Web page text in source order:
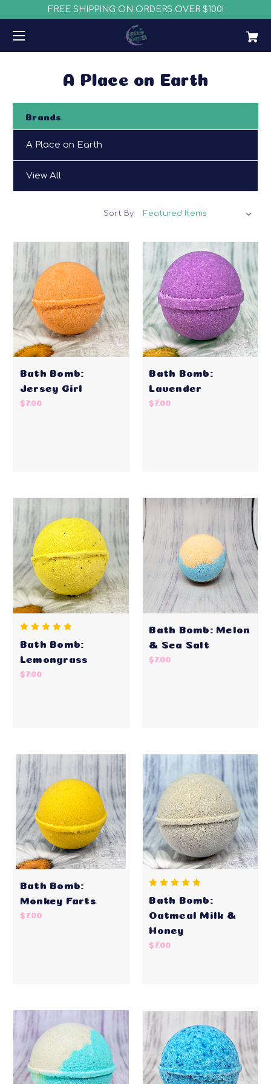
FREE SHIPPING ON ORDERS OVER $100!
A Place on Earth
Brands
A Place on Earth
View All
Sort By:
Bath Bomb:
Jersey Girl
$7.00
Bath Bomb:
Lavender
$7.00
Bath Bomb:
Lemongrass
$7.00
Bath Bomb: Melon
& Sea Salt
$7.00
Bath Bomb:
Monkey Farts
$7.00
Bath Bomb:
Oatmeal Milk &
Honey
$7.00